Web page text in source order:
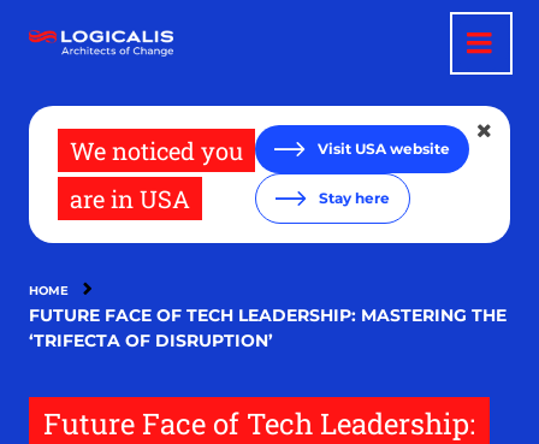
main
We noticed you
are in USA
Visit USA website
Stay here
HOME
FUTURE FACE OF TECH LEADERSHIP: MASTERING THE
‘TRIFECTA OF DISRUPTION’
Future Face of Tech Leadership: